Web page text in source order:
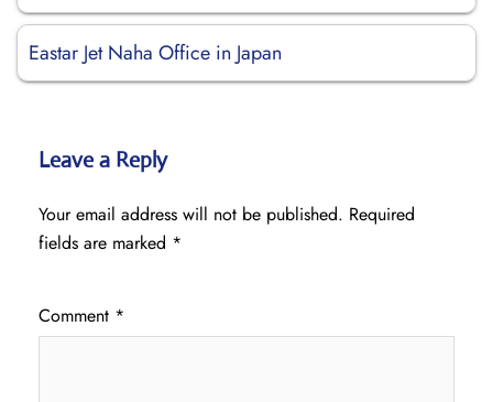
Eastar Jet Naha Office in Japan
Leave a Reply
Your email address will not be published. Required
fields are marked *
Comment *